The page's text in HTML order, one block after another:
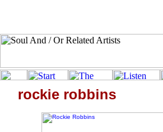
rockie robbins